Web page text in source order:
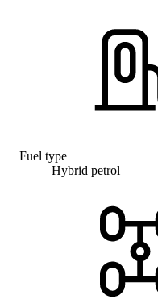
Fuel type
Hybrid petrol